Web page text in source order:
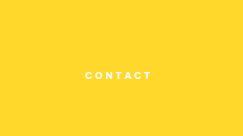
C O N T A C T